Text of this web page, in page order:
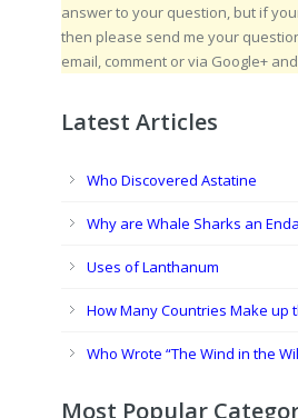
answer to your question, but if
then please send me your
email, comment or via Google+
Latest Articles
Who Discovered Astatine
Why are Whale Sharks an
Uses of Lanthanum
How Many Countries Make up
Who Wrote “The Wind in the
Most Popular